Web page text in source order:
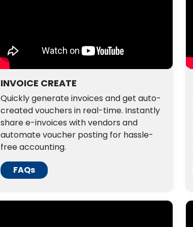
INVOICE CREATE
Quickly generate invoices and get auto-
created vouchers in real-time. Instantly
share e-invoices with vendors and
automate voucher posting for hassle-
free accounting.
FAQs